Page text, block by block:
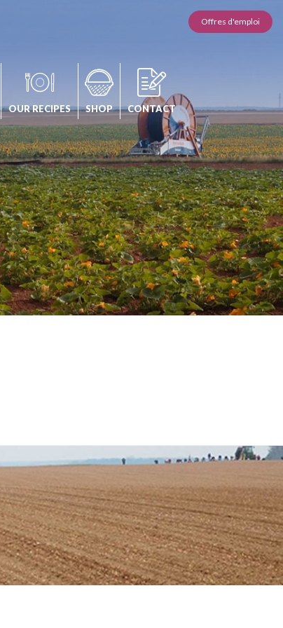
Offres d'emploi
OUR RECIPES SHOP CONTACT